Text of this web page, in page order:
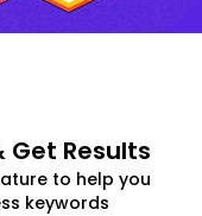
Get Results
to help you
keywords